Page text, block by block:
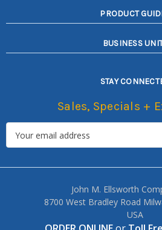
PRODUCT
BUSINESS
STAY
Sales, Specials +
John M. Ellsworth
8700 West Bradley Road
USA